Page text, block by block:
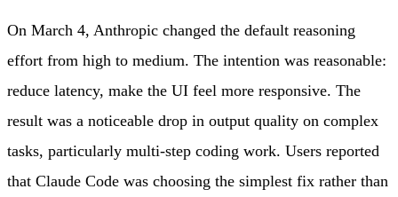
On March 4, Anthropic changed the default reasoning
effort from high to medium. The intention was reasonable:
reduce latency, make the UI feel more responsive. The
result was a noticeable drop in output quality on complex
tasks, particularly multi-step coding work. Users reported
that Claude Code was choosing the simplest fix rather than